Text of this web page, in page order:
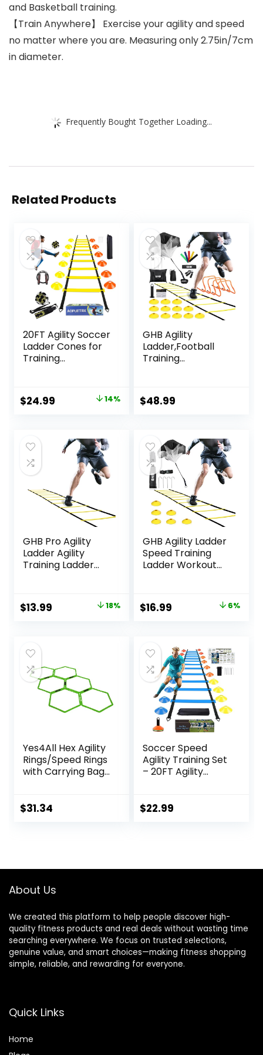
and Basketball training.
【Train Anywhere】 Exercise your agility and speed
no matter where you are. Measuring only 2.75in/7cm
in diameter.
Frequently Bought Together Loading...
Related Products
20FT Agility Soccer
Ladder Cones for
Training
Original
$28.99.
$24.99
$24.99.
14%
GHB Agility
Ladder,Football
Training
feet12 Rungs
Speed Ladder,12
Parachute, Jump
Rope, 5 Resistance
Bands
$48.99
GHB Pro Agility
Ladder Agility
Training Ladder
Original
$16.99.
$13.99 18%
GHB Agility Ladder
Speed Training
Ladder Workout
with Resistance
Parachute
Original
$17.99.
$16.99
$16.99.
6%
Yes4All Hex Agility
Rings/Speed Rings
with Carrying Bag
Agility Footwork
$31.34
Soccer Speed
Agility Training Set
– 20FT Agility
Soccer Kick
Youth and Adults
$22.99
About Us
We created this platform to help people discover high-
quality fitness products and real deals without wasting time
searching everywhere. We focus on trusted selections,
genuine value, and smart choices—making fitness shopping
simple, reliable, and rewarding for everyone.
Quick Links
Home